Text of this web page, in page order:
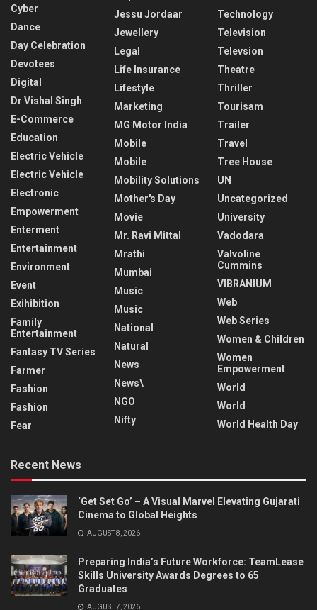
Cyber
Dance
Day Celebration
Devotees
Digital
Dr Vishal Singh
E-Commerce
Education
Electric Vehicle
Electric Vehicle
Electronic
Empowerment
Enterment
Entertainment
Environment
Event
Exihibition
Family
Entertainment
Fantasy TV Series
Farmer
Fashion
Fashion
Fear
Jessu Jordaar
Jewellery
Legal
Life Insurance
Lifestyle
Marketing
MG Motor India
Mobile
Mobile
Mobility Solutions
Mother's Day
Movie
Mr. Ravi Mittal
Mrathi
Mumbai
Music
Music
National
Natural
News
News\
NGO
Nifty
Technology
Television
Televsion
Theatre
Thriller
Tourisam
Trailer
Travel
Tree House
UN
Uncategorized
University
Vadodara
Valvoline
Cummins
VIBRANIUM
Web
Web Series
Women & Children
Women
Empowerment
World
World
World Health Day
Recent News
‘Get Set Go’ – A Visual Marvel Elevating Gujarati
Cinema to Global Heights
AUGUST 8, 2026
Preparing India’s Future Workforce: TeamLease
Skills University Awards Degrees to 65
Graduates
AUGUST 7, 2026